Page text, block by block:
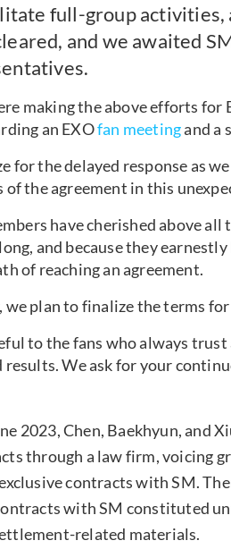
full-group activities,
and we awaited
making the above efforts for
an EXOfan meetingand a
for the delayed response as
of the agreement in this
have cherished above
and because they
of reaching an agreement.
we plan to finalize the terms
to the fans who always
results. We ask for your
2023, Chen, Baekhyun, and
through a law firm, voicing
contracts with SM.
with SM constituted
related materials.